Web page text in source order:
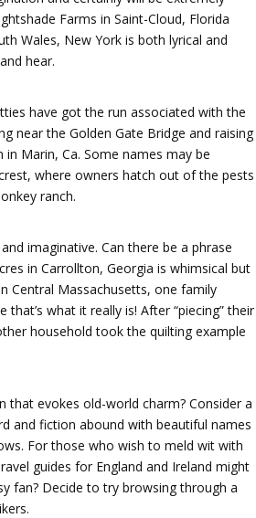
Farms in Saint-Cloud, Florida
Wales, New York is both lyrical and
hear.
have got the run associated with the
near the Golden Gate Bridge and raising
Marin, Ca. Some names may be
where owners hatch out of the pests
ranch.
imaginative. Can there be a phrase
in Carrollton, Georgia is whimsical but
Central Massachusetts, one family
what it really is! After “piecing” their
household took the quilting example
evokes old-world charm? Consider a
and fiction abound with beautiful names
For those who wish to meld wit with
guides for England and Ireland might
fan? Decide to try browsing through a